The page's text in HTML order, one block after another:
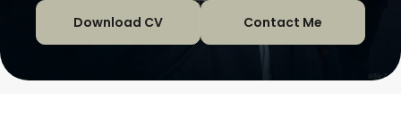
Download CV Contact Me